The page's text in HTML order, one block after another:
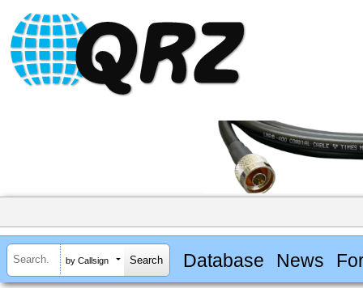
by Callsign Database News